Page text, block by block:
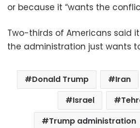
or because it “wants the
Two-thirds of Americans said
the administration just wants
Donald Trump Iran
Israel
Trump administration